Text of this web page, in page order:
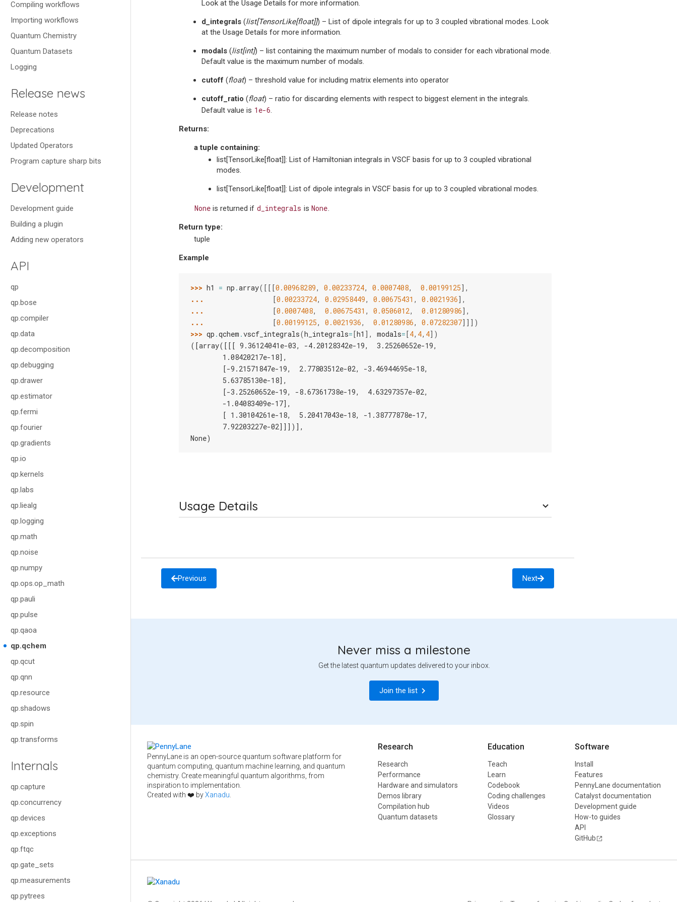
Compiling workflows
Importing workflows
Quantum Chemistry
Quantum Datasets
Logging
Release news
Release notes
Deprecations
Updated Operators
Program capture sharp bits
Development
Development guide
Building a plugin
Adding new operators
API
qp
qp.bose
qp.compiler
qp.data
qp.decomposition
qp.debugging
qp.drawer
qp.estimator
qp.fermi
qp.fourier
qp.gradients
qp.io
qp.kernels
qp.labs
qp.liealg
qp.logging
qp.math
qp.noise
qp.numpy
qp.ops.op_math
qp.pauli
qp.pulse
qp.qaoa
qp.qchem
qp.qcut
qp.qnn
qp.resource
qp.shadows
qp.spin
qp.transforms
Internals
qp.capture
qp.concurrency
qp.devices
qp.exceptions
qp.ftqc
qp.gate_sets
qp.measurements
qp.pytrees
Look at the Usage Details for more information.
d_integrals (list[TensorLike[float]]) – List of dipole integrals for up to 3 coupled vibrational modes. Look
at the Usage Details for more information.
modals (list[int]) – list containing the maximum number of modals to consider for each vibrational mode.
Default value is the maximum number of modals.
cutoff (float) – threshold value for including matrix elements into operator
cutoff_ratio (float) – ratio for discarding elements with respect to biggest element in the integrals.
Default value is 1e-6.
Returns:
a tuple containing:
list[TensorLike[float]]: List of Hamiltonian integrals in VSCF basis for up to 3 coupled vibrational
modes.
list[TensorLike[float]]: List of dipole integrals in VSCF basis for up to 3 coupled vibrational modes.
None is returned if d_integrals is None.
Return type:
tuple
Example
>>> h1 = np .array([[[0.00968289, 0.00233724, 0.0007408, 0.00199125],
...
[0.00233724, 0.02958449, 0.00675431 , 0.0021936],
...
[0.0007408, 0.00675431 , 0.0506012, 0.01280986],
...
[0.00199125, 0.0021936, 0.01280986, 0.07282307]]])
>>> qp .qchem .vscf_integrals(h_integrals=[h1 ], modals=[4, 4, 4])
([array([[[ 9.36124041e-03, -4.20128342e-19,  3.25260652e-19,
        1.08420217e-18],
        [-9.21571847e-19,  2.77803512e-02, -3.46944695e-18,
        5.63785130e-18],
        [-3.25260652e-19, -8.67361738e-19,  4.63297357e-02,
        -1.04083409e-17],
        [ 1.30104261e-18,  5.20417043e-18, -1.38777878e-17,
        7.92203227e-02]]])],
None)
Usage Details
Previous Next
Never miss a milestone
Get the latest quantum updates delivered to your inbox.
Join the list
PennyLane is an open-source quantum software platform for
quantum computing, quantum machine learning, and quantum
chemistry. Create meaningful quantum algorithms, from
inspiration to implementation.
Created with ❤️ byXanadu
Research
Research
Performance
Hardware and simulators
Demos library
Compilation hub
Quantum datasets
Education
Teach
Learn
Codebook
Coding challenges
Videos
Glossary
Software
Install
Features
PennyLane documentation
Catalyst documentation
Development guide
How-to guides
API
GitHub